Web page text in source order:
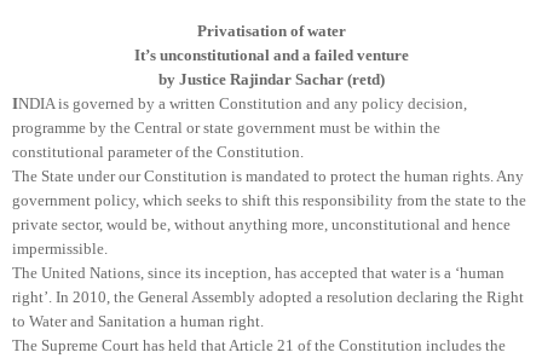
Privatisation of water
It’s unconstitutional and a failed venture
by Justice Rajindar Sachar (retd)
INDIA is governed by a written Constitution and any policy decision,
programme by the Central or state government must be within the
constitutional parameter of the Constitution.
The State under our Constitution is mandated to protect the human rights. Any
government policy, which seeks to shift this responsibility from the state to the
private sector, would be, without anything more, unconstitutional and hence
impermissible.
The United Nations, since its inception, has accepted that water is a ‘human
right’. In 2010, the General Assembly adopted a resolution declaring the Right
to Water and Sanitation a human right.
The Supreme Court has held that Article 21 of the Constitution includes the